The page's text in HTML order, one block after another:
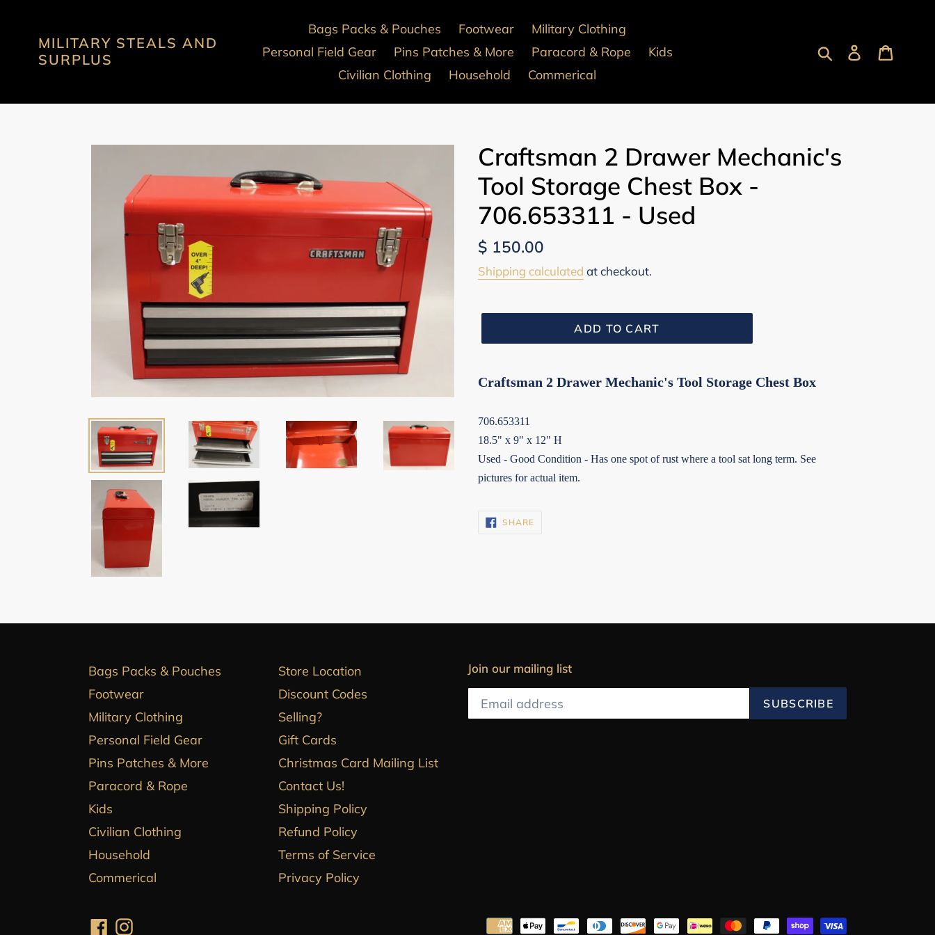
contentMILITARY STEALS AND
SURPLUS
Bags Packs & Pouches Footwear
Military Clothing
Personal Field Gear
Pins Patches & More Paracord & Rope
Kids
Civilian Clothing
Household Commerical
Submit Log in
Craftsman 2 Drawer Mechanic's
Tool Storage Chest Box -
706.653311 - Used
Regular
price
$ 150.00
Shipping calculated at checkout.
ADD TO CART
Craftsman 2 Drawer Mechanic's Tool Storage Chest Box
706.653311
18.5" x 9" x 12" H
Used - Good Condition - Has one spot of rust where a tool sat long term. See
pictures for actual item.
SHARESHARE
ON
Bags Packs & Pouches
Footwear
Military Clothing
Personal Field Gear
Pins Patches & More
Paracord & Rope
Kids
Civilian Clothing
Household
Commerical
Store Location
Discount Codes
Selling?
Gift Cards
Christmas Card Mailing List
Contact Us!
Shipping Policy
Refund Policy
Terms of Service
Privacy Policy
Join our mailing list
SUBSCRIBE
Facebook
Instagram
methods